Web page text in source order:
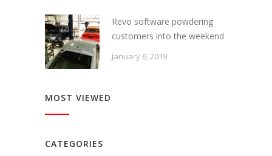
Revo software powdering
customers into the weekend
January 6, 2019
MOST VIEWED
CATEGORIES